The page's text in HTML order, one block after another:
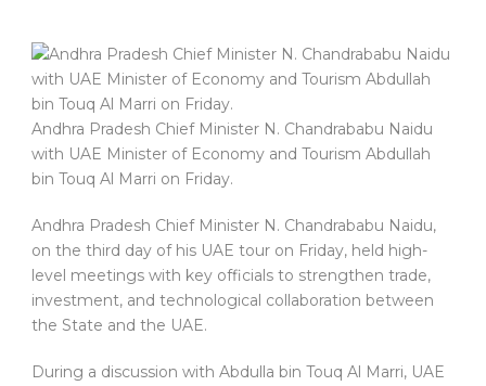
Andhra Pradesh Chief Minister N. Chandrababu Naidu
with UAE Minister of Economy and Tourism Abdullah
bin Touq Al Marri on Friday.
Andhra Pradesh Chief Minister N. Chandrababu Naidu,
on the third day of his UAE tour on Friday, held high-
level meetings with key officials to strengthen trade,
investment, and technological collaboration between
the State and the UAE.
During a discussion with Abdulla bin Touq Al Marri, UAE